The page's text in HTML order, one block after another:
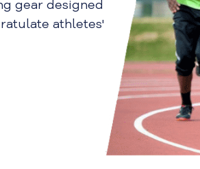
gear designed
athletes'